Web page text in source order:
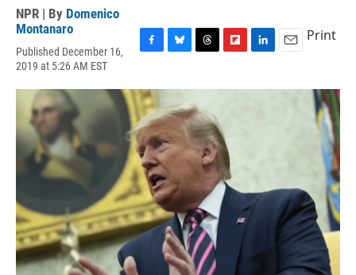
NPR | By Domenico
Montanaro
Published December 16,
2019 at 5:26 AM EST
c
e
b
o
o
k
u
s
y
r
e
a
d
s
i
o
a
d
n
a
Print